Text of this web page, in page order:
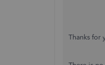
Thanks for